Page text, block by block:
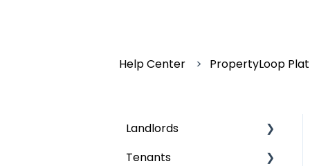
Help Center PropertyLoop
Landlords
Finding Tenants
Tenants